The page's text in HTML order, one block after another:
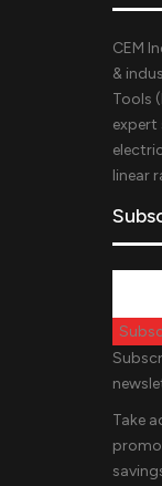
CEM
&
Tools
expert
linear
Take